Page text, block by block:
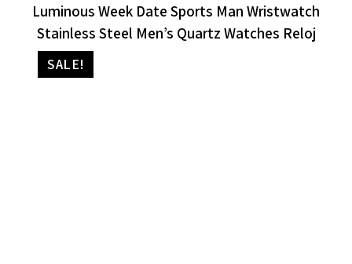
Luminous Week Date Sports Man Wristwatch
Stainless Steel Men’s Quartz Watches Reloj
SALE!